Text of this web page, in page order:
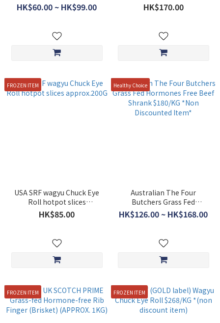
HK$60.00 ~ HK$99.00 HK$170.00
FROZEN ITEM
USA SRF wagyu Chuck Eye
Roll hotpot slices
approx.200G
HK$85.00
Healthy Choice
Australian The Four
Butchers Grass Fed
Hormones Free Beef Shrank
$180/KG *Non Discounted
HK$126.00 ~ HK$168.00
FROZEN ITEM FROZEN ITEM